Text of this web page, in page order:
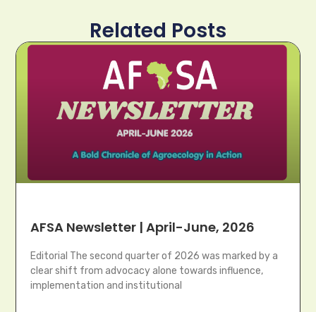
Related Posts
AFSA Newsletter | April-June, 2026
Editorial The second quarter of 2026 was marked by a
clear shift from advocacy alone towards influence,
implementation and institutional